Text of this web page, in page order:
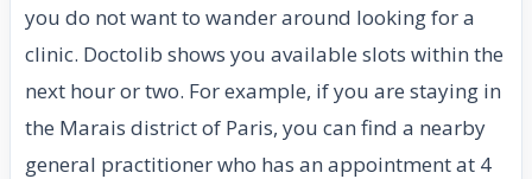
you do not want to wander around looking for a
clinic. Doctolib shows you available slots within the
next hour or two. For example, if you are staying in
the Marais district of Paris, you can find a nearby
general practitioner who has an appointment at 4